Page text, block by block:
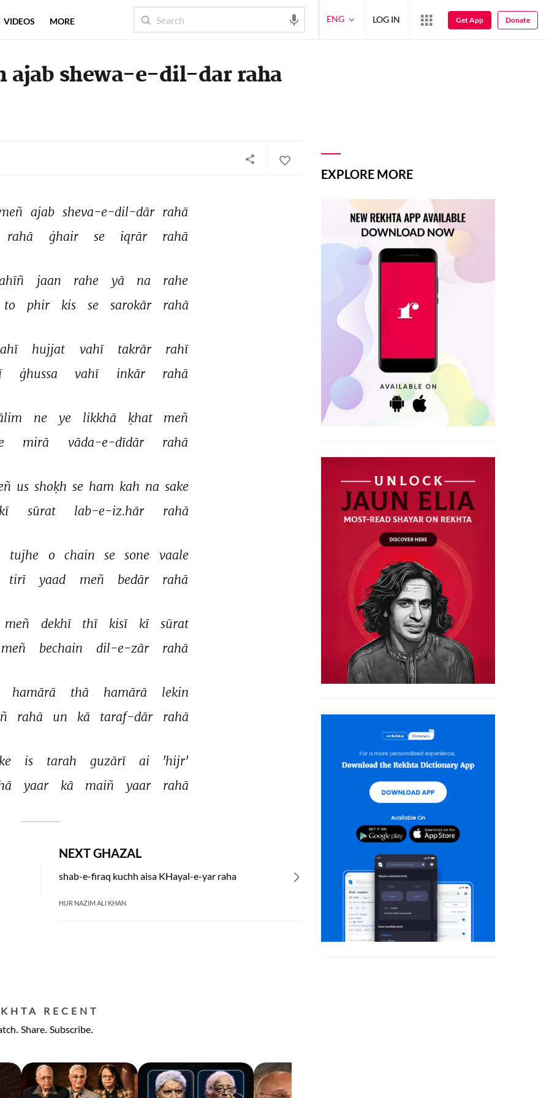
ajab shewa-e-dil-dar raha
ajab sheva-e-dil-dār rahā
rahā
ġhair se iqrār rahā
jaan rahe yā na
rahe
to
phir kis se sarokār rahā
hujjat vahī takrār
rahī
ġhussa vahī inkār rahā
ne ye likkhā ḳhat
meñ
mirā vāda-e-dīdār rahā
us shoḳh se ham kah na sake
sūrat lab-e-iz.hār rahā
tujhe o chain se sone
vaale
tirī
yaad meñ bedār rahā
meñ dekhī thī kisī kī
sūrat
meñ
bechain dil-e-zār rahā
hamārā thā hamārā
lekin
rahā un kā taraf-dār rahā
is tarah guzārī ai
'hijr'
yaar kā maiñ yaar rahā
NEXT GHAZAL
shab-e-firaq kuchh aisa KHayal-e-yar raha
HIJR NAZIM ALI KHAN
RECENT
Share. Subscribe.
EXPLORE MORE
VIDEOS MORE ENG LOG IN Get App Donate